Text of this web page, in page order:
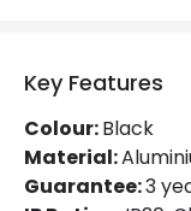
Key Features
Colour:Black
Material:
Guarantee:3